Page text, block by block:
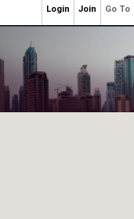
Go To
Join
Login